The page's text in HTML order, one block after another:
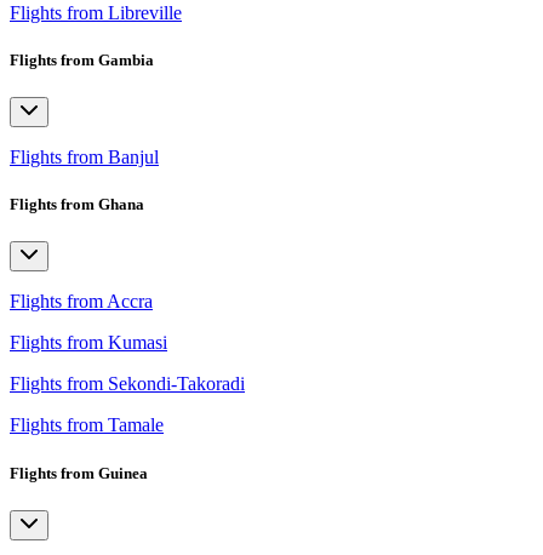
Flights from Libreville
Flights from Gambia
Flights from Banjul
Flights from Ghana
Flights from Accra
Flights from Kumasi
Flights from Sekondi-Takoradi
Flights from Tamale
Flights from Guinea